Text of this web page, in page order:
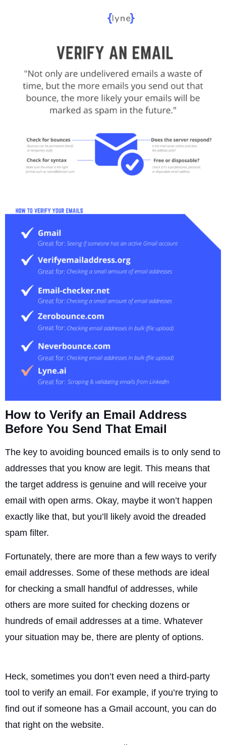
How to Verify an Email Address
Before You Send That Email
The key to avoiding bounced emails is to only send to
addresses that you know are legit. This means that
the target address is genuine and will receive your
email with open arms. Okay, maybe it won’t happen
exactly like that, but you’ll likely avoid the dreaded
spam filter.
Fortunately, there are more than a few ways to verify
email addresses. Some of these methods are ideal
for checking a small handful of addresses, while
others are more suited for checking dozens or
hundreds of email addresses at a time. Whatever
your situation may be, there are plenty of options.
Heck, sometimes you don’t even need a third-party
tool to verify an email. For example, if you’re trying to
find out if someone has a Gmail account, you can do
that right on the website.